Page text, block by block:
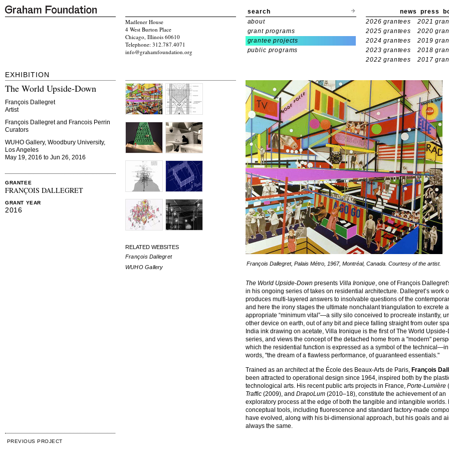
search news press
Madlener House
4 West Burton Place
Chicago, Illinois 60610
Telephone: 312.787.4071
info@grahamfoundation.org
about
grant programs
grantee projects
public programs
2026 grantees
2021
2025 grantees
2020
2024 grantees
2019
2023 grantees
2018
2022 grantees
2017
EXHIBITION
The World Upside-Down
François Dallegret
Artist
François Dallegret and Francois Perrin
Curators
WUHO Gallery, Woodbury University,
Los Angeles
May 19, 2016 to Jun 26, 2016
GRANTEE
FRANÇOIS DALLEGRET
GRANT YEAR
2016
RELATED WEBSITES
François Dallegret
WUHO Gallery
François Dallegret, Palais Métro, 1967, Montréal, Canada. Courtesy of the artist.
The World Upside-Down presents Villa Ironique, one of François
in his ongoing series of takes on residential architecture. Dallegret’s work
produces multi-layered answers to insolvable questions of the
and here the irony stages the ultimate nonchalant triangulation to excrete
appropriate “minimum vital”—a silly silo conceived to procreate instantly,
other device on earth, out of any bit and piece falling straight from outer
India ink drawing on acetate, Villa Ironique is the first of The World Upside-
series, and views the concept of the detached home from a "modern"
which the residential function is expressed as a symbol of the
words, "the dream of a flawless performance, of guaranteed essentials."
Trained as an architect at the École des Beaux-Arts de Paris, François
been attracted to operational design since 1964, inspired both by the
technological arts. His recent public arts projects in France, Porte-Lumière
Traffic (2009), and DrapoLum (2010–18), constitute the achievement of an
exploratory process at the edge of both the tangible and intangible worlds.
conceptual tools, including fluorescence and standard factory-made
have evolved, along with his bi-dimensional approach, but his goals and
always the same.
PREVIOUS PROJECT